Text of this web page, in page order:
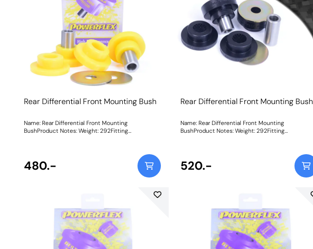
Rear Differential Front Mounting Bush
Name: Rear Differential Front Mounting
BushProduct Notes: Weight: 292Fitting
480.-
Rear Differential Front Mounting Bush
Name: Rear Differential Front Mounting
BushProduct Notes: Weight: 292Fitting
520.-